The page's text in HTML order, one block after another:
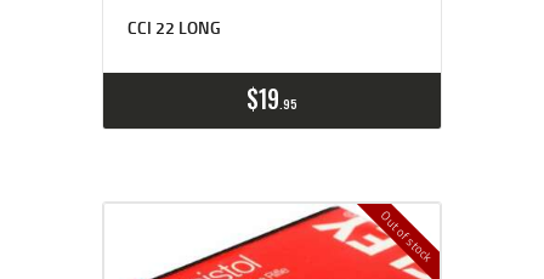
CCI 22 LONG
$19 95
Out of stock